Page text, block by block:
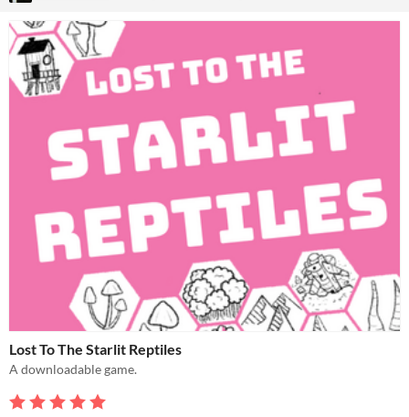
Lost To The Starlit Reptiles
A downloadable game.